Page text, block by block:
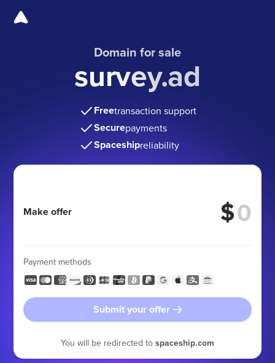
Domain for sale
survey.ad
Freetransaction support
Securepayments
Spaceshipreliability
Make offer $
Payment methods
Submit your offer
You will be redirected to spaceship.com